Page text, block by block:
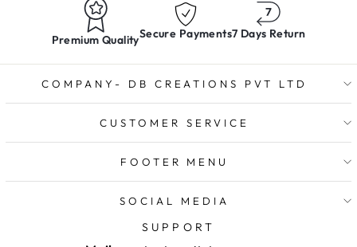
Premium QualitySecure Payments7 Days Return
COMPANY- DB CREATIONS PVT LTD
CUSTOMER SERVICE
FOOTER MENU
SOCIAL MEDIA
SUPPORT